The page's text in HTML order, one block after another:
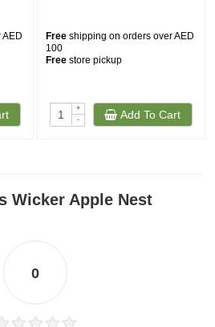
Free shipping on orders over AED
100
Free store pickup
+
-
Add To Cart
Wicker Apple Nest
0